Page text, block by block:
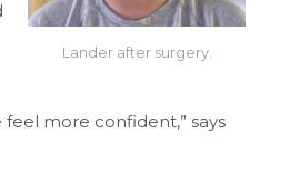
Lander after surgery.
more confident,” says